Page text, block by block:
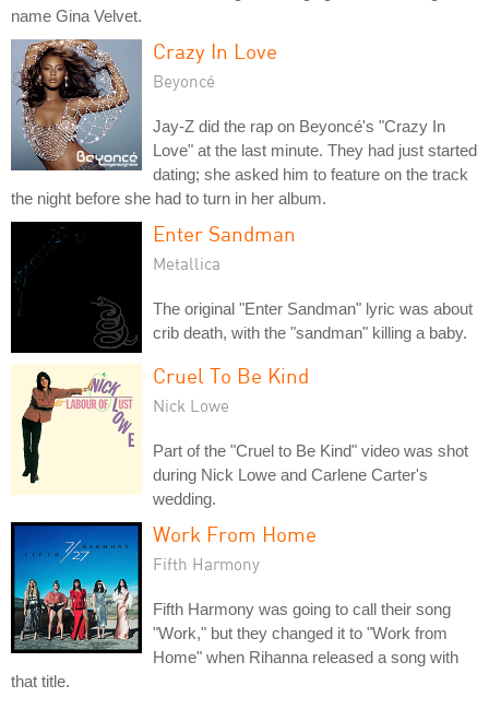
name Gina Velvet.
Crazy In Love
Beyoncé
Jay-Z did the rap on Beyoncé's "Crazy In
Love" at the last minute. They had just started
dating; she asked him to feature on the track
the night before she had to turn in her album.
Enter Sandman
Metallica
The original "Enter Sandman" lyric was about
crib death, with the "sandman" killing a baby.
Cruel To Be Kind
Nick Lowe
Part of the "Cruel to Be Kind" video was shot
during Nick Lowe and Carlene Carter's
wedding.
Work From Home
Fifth Harmony
Fifth Harmony was going to call their song
"Work," but they changed it to "Work from
Home" when Rihanna released a song with
that title.